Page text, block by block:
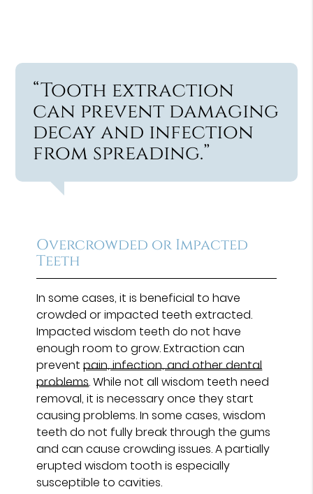
“Tooth extraction
can prevent damaging
decay and infection
from spreading.”
Overcrowded or Impacted
Teeth
In some cases, it is beneficial to have
crowded or impacted teeth extracted.
Impacted wisdom teeth do not have
enough room to grow. Extraction can
preventpain, infection, and other dental
problems. While not all wisdom teeth need
removal, it is necessary once they start
causing problems. In some cases, wisdom
teeth do not fully break through the gums
and can cause crowding issues. A partially
erupted wisdom tooth is especially
susceptible to cavities.